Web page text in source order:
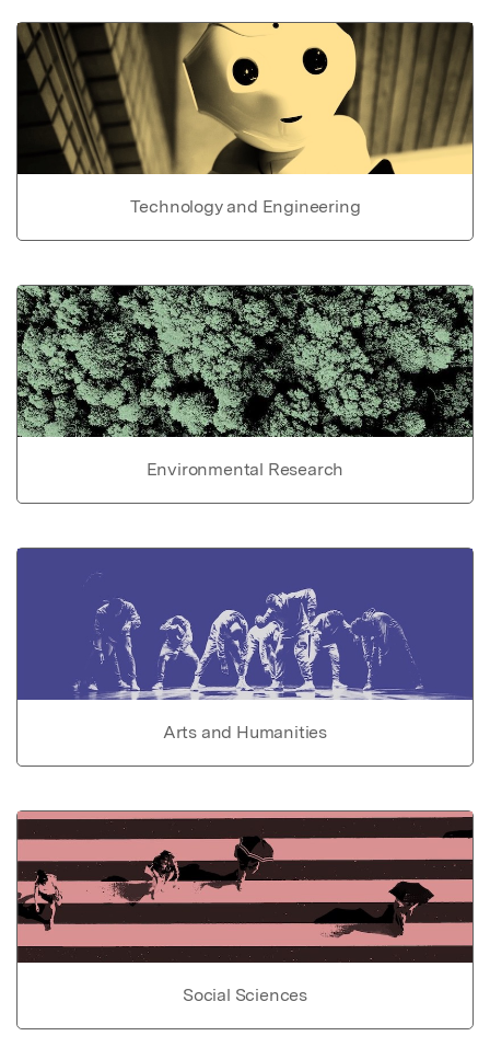
Technology and Engineering
Environmental Research
Arts and Humanities
Social Sciences